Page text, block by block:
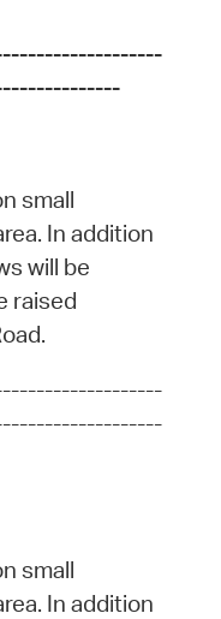
small
In addition
will be
raised
small
In addition